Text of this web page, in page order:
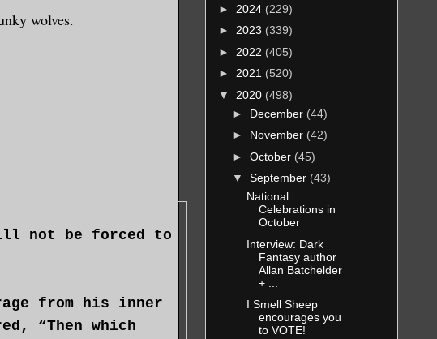
wolves.
not be forced to
from his inner
“Then which
► 2024 (229)
► 2023 (339)
► 2022 (405)
► 2021 (520)
▼ 2020 (498)
► December (44)
► November (42)
► October (45)
▼ September (43)
National
Celebrations in
October
Interview: Dark
Fantasy author
Allan Batchelder
+ ...
I Smell Sheep
encourages you
to VOTE!